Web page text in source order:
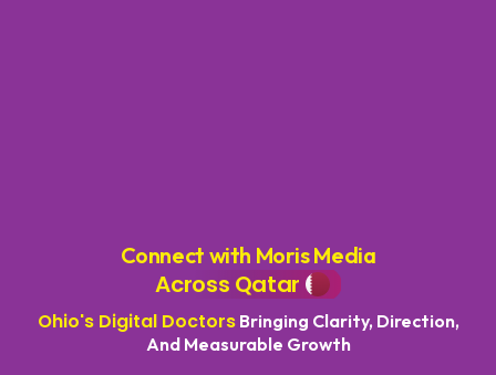
Connect with Moris Media
Across Qatar
Ohio's Digital DoctorsBringing Clarity, Direction,
And Measurable Growth